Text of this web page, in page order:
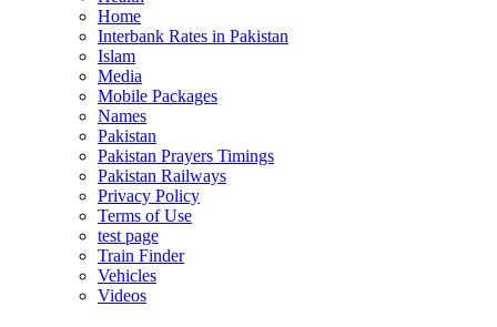
Home
Interbank Rates in Pakistan
Islam
Media
Mobile Packages
Names
Pakistan
Pakistan Prayers Timings
Pakistan Railways
Privacy Policy
Terms of Use
test page
Train Finder
Vehicles
Videos